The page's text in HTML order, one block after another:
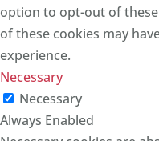
option to opt-out of
of these cookies may
experience.
Necessary
Necessary
Always Enabled